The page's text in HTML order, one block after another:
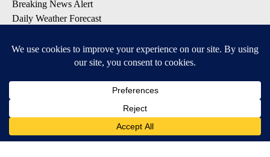
Breaking News Alert
Daily Weather Forecast
Contests and Promotions
Available for iOS and Android